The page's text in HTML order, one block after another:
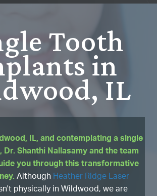
Tooth
in
IL
IL, and contemplating a single
Shanthi Nallasamy and the team
you through this transformative
Although Heather Ridge Laser
physically in Wildwood, we are